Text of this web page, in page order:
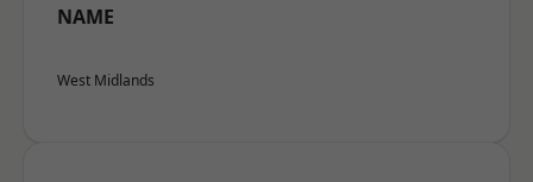
NAME
West Midlands